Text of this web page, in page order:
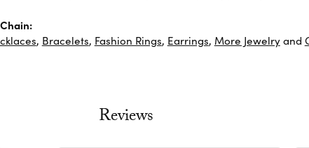
, Bracelets, Fashion Rings, Earrings, More Jewelryand
Reviews